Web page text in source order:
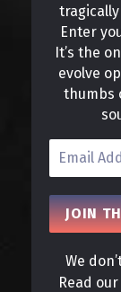
Enter
It’s the
evolve
thumbs
We
Read our